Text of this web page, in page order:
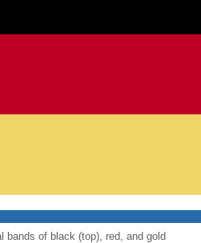
bands of black (top), red, and gold